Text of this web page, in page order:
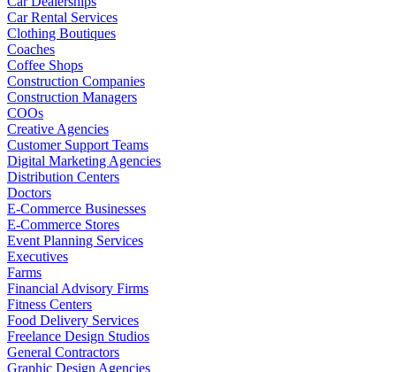
Car Rental Services
Clothing Boutiques
Coaches
Coffee Shops
Construction Companies
Construction Managers
COOs
Creative Agencies
Customer Support Teams
Digital Marketing Agencies
Distribution Centers
Doctors
E-Commerce Businesses
E-Commerce Stores
Event Planning Services
Executives
Farms
Financial Advisory Firms
Fitness Centers
Food Delivery Services
Freelance Design Studios
General Contractors
Graphic Design Agencies